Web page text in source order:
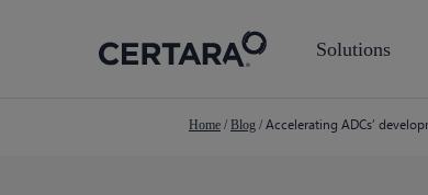
Solutions
Home / Blog / Accelerating ADCs’